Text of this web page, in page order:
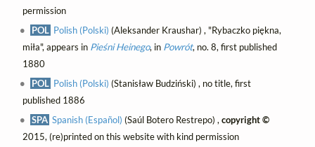
permission
POL Polish (Polski) (Aleksander Kraushar) , "Rybaczko piękna,
miła", appears in Pieśni Heinego, in Powrót, no. 8, first published
1880
POL Polish (Polski) (Stanisław Budziński) , no title, first
published 1886
SPA Spanish (Español) (Saúl Botero Restrepo) ,copyright ©
2015, (re)printed on this website with kind permission